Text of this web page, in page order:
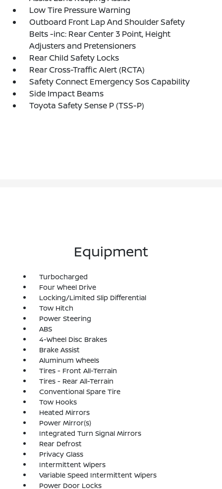
Low Tire Pressure Warning
Outboard Front Lap And Shoulder Safety
Belts -inc: Rear Center 3 Point, Height
Adjusters and Pretensioners
Rear Child Safety Locks
Rear Cross-Traffic Alert (RCTA)
Safety Connect Emergency Sos Capability
Side Impact Beams
Toyota Safety Sense P (TSS-P)
Equipment
Turbocharged
Four Wheel Drive
Locking/Limited Slip Differential
Tow Hitch
Power Steering
ABS
4-Wheel Disc Brakes
Brake Assist
Aluminum Wheels
Tires - Front All-Terrain
Tires - Rear All-Terrain
Conventional Spare Tire
Tow Hooks
Heated Mirrors
Power Mirror(s)
Integrated Turn Signal Mirrors
Rear Defrost
Privacy Glass
Intermittent Wipers
Variable Speed Intermittent Wipers
Power Door Locks